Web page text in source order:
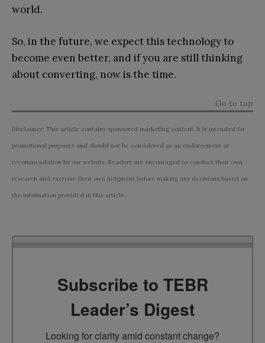
world.
So, in the future, we expect this technology to
become even better, and if you are still thinking
about converting, now is the time.
Go to top
Disclaimer: This article contains sponsored marketing content. It is intended for
promotional purposes and should not be considered as an endorsement or
recommendation by our website. Readers are encouraged to conduct their own
research and exercise their own judgment before making any decisions based on
the information provided in this article.
Subscribe to TEBR
Leader’s Digest
Looking for clarity amid constant change?